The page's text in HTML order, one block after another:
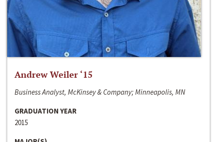
Andrew Weiler ‘15
Business Analyst, McKinsey & Company; Minneapolis, MN
GRADUATION YEAR
2015